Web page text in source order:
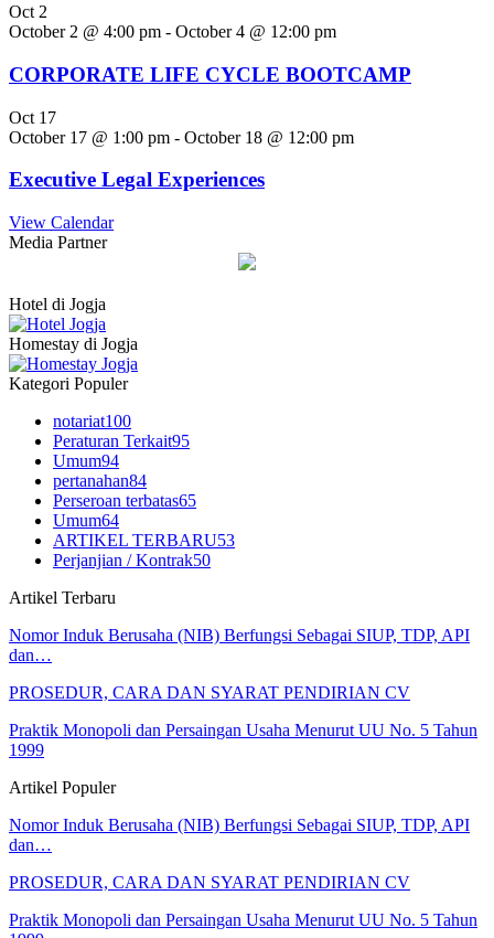
Oct 2
October 2 @ 4:00 pm - October 4 @ 12:00 pm
CORPORATE LIFE CYCLE BOOTCAMP
Oct 17
October 17 @ 1:00 pm - October 18 @ 12:00 pm
Executive Legal Experiences
View Calendar
Media Partner
Hotel di Jogja
Homestay di Jogja
Kategori Populer
notariat100
Peraturan Terkait95
Umum94
pertanahan84
Perseroan terbatas65
Umum64
ARTIKEL TERBARU53
Perjanjian / Kontrak50
Artikel Terbaru
Nomor Induk Berusaha (NIB) Berfungsi Sebagai SIUP, TDP, API
dan…
PROSEDUR, CARA DAN SYARAT PENDIRIAN CV
Praktik Monopoli dan Persaingan Usaha Menurut UU No. 5 Tahun
1999
Artikel Populer
Nomor Induk Berusaha (NIB) Berfungsi Sebagai SIUP, TDP, API
dan…
PROSEDUR, CARA DAN SYARAT PENDIRIAN CV
Praktik Monopoli dan Persaingan Usaha Menurut UU No. 5 Tahun